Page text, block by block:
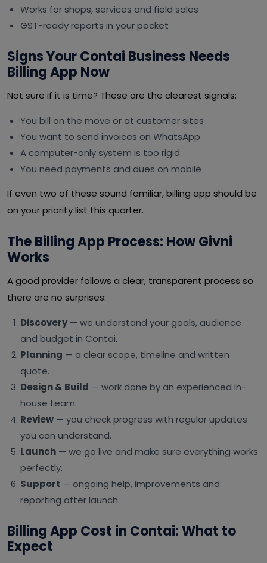
Works for shops, services and field sales
GST-ready reports in your pocket
Signs Your Contai Business Needs
Billing App Now
Not sure if it is time? These are the clearest signals:
You bill on the move or at customer sites
You want to send invoices on WhatsApp
A computer-only system is too rigid
You need payments and dues on mobile
If even two of these sound familiar, billing app should be
on your priority list this quarter.
The Billing App Process: How Givni
Works
A good provider follows a clear, transparent process so
there are no surprises:
Discovery— we understand your goals, audience
and budget in Contai.
Planning — a clear scope, timeline and written
quote.
Design & Build — work done by an experienced in-
house team.
Review — you check progress with regular updates
you can understand.
Launch — we go live and make sure everything works
perfectly.
Support — ongoing help, improvements and
reporting after launch.
Billing App Cost in Contai: What to
Expect